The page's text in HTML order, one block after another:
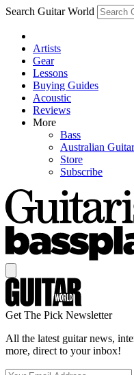
Search Guitar World
Artists
Gear
Lessons
Buying Guides
Acoustic
Reviews
More
Bass
Australian Guitar
Store
Subscribe
Get The Pick Newsletter
All the latest guitar news,
more, direct to your inbox!